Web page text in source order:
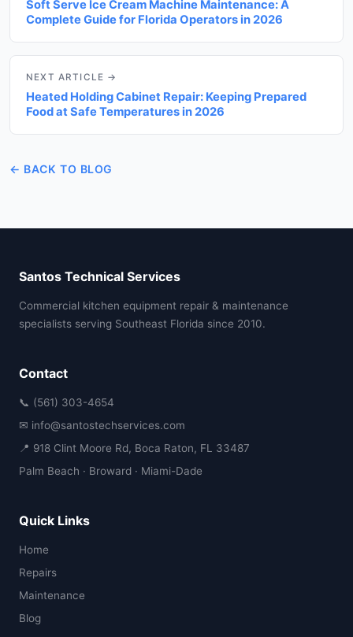
Soft Serve Ice Cream Machine Maintenance: A
Complete Guide for Florida Operators in 2026
NEXT ARTICLE →
Heated Holding Cabinet Repair: Keeping Prepared
Food at Safe Temperatures in 2026
← BACK TO BLOG
Santos Technical Services
Commercial kitchen equipment repair & maintenance
specialists serving Southeast Florida since 2010.
Contact
📞 (561) 303-4654
✉ info@santostechservices.com
📍 918 Clint Moore Rd, Boca Raton, FL 33487
Palm Beach · Broward · Miami-Dade
Quick Links
Home
Repairs
Maintenance
Blog